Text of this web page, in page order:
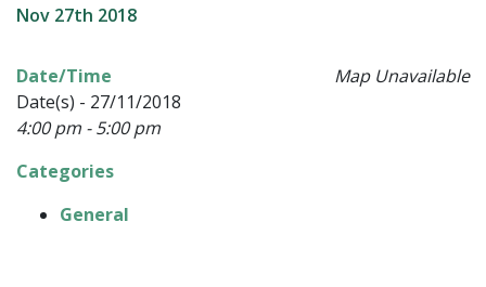
Nov 27th 2018
Map Unavailable
Date/Time
Date(s) - 27/11/2018
4:00 pm - 5:00 pm
Categories
General